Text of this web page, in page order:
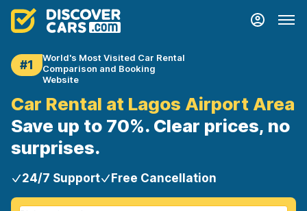
#1
World's Most Visited Car Rental
Comparison and Booking
Website
Car Rental at Lagos Airport Area
Save up to 70%. Clear prices, no
surprises.
24/7 Support Free Cancellation